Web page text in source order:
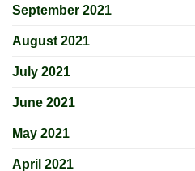
September 2021
August 2021
July 2021
June 2021
May 2021
April 2021